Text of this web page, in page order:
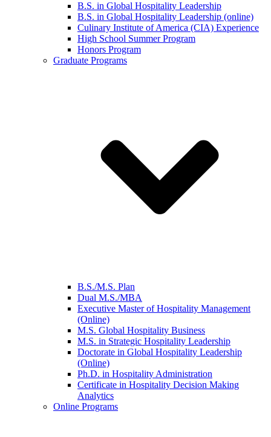
B.S. in Global Hospitality Leadership
B.S. in Global Hospitality Leadership (online)
Culinary Institute of America (CIA) Experience
High School Summer Program
Honors Program
Graduate Programs
B.S./M.S. Plan
Dual M.S./MBA
Executive Master of Hospitality Management
(Online)
M.S. Global Hospitality Business
M.S. in Strategic Hospitality Leadership
Doctorate in Global Hospitality Leadership
(Online)
Ph.D. in Hospitality Administration
Certificate in Hospitality Decision Making
Analytics
Online Programs